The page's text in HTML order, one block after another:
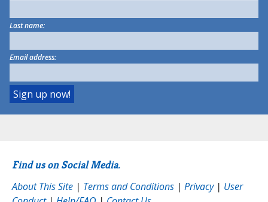
Last name:
Email address:
Find us on Social Media.
About This Site | Terms and Conditions | Privacy| User